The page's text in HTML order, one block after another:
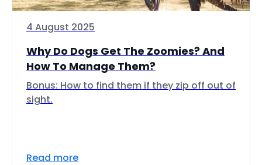
4 August 2025
Why Do Dogs Get The Zoomies? And
How To Manage Them?
Bonus: How to find them if they zip off out of
sight.
Read more